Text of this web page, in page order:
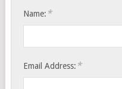
Name: *
Email Address: *